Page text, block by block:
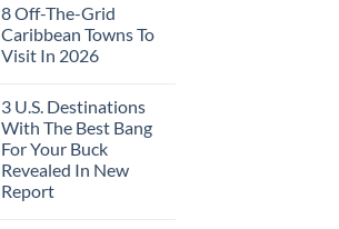
8 Off-The-Grid
Caribbean Towns To
Visit In 2026
3 U.S. Destinations
With The Best Bang
For Your Buck
Revealed In New
Report